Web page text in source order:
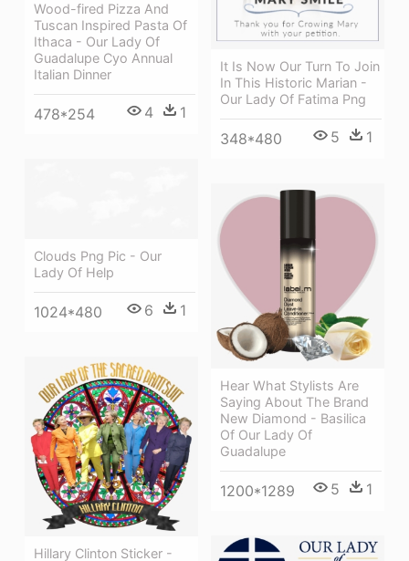
It Is Now Our Turn To Join
In This Historic Marian -
Our Lady Of Fatima Png
348*480 5 1
Wood-fired Pizza And
Tuscan Inspired Pasta Of
Ithaca - Our Lady Of
Guadalupe Cyo Annual
Italian Dinner
478*254 4 1
Clouds Png Pic - Our
Lady Of Help
1024*480 6 1
Hear What Stylists Are
Saying About The Brand
New Diamond - Basilica
Of Our Lady Of
Guadalupe
1200*1289 5 1
Hillary Clinton Sticker -